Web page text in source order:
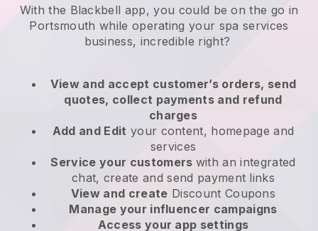
With the Blackbell app, you could be on the go in
Portsmouth while operating your spa services
business, incredible right?
View and accept customer’s orders, send
quotes, collect payments and refund
charges
Add and Edit your content, homepage and
services
Service your customers with an integrated
chat, create and send payment links
View and create Discount Coupons
Manage your influencer campaigns
Access your app settings